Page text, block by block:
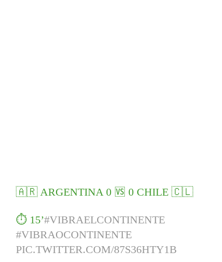
🇦🇷 ARGENTINA 0 🆚 0 CHILE 🇨🇱
⏱️ 15’#VIBRAELCONTINENTE
#VIBRAOCONTINENTE
PIC.TWITTER.COM/87S36HTY1B